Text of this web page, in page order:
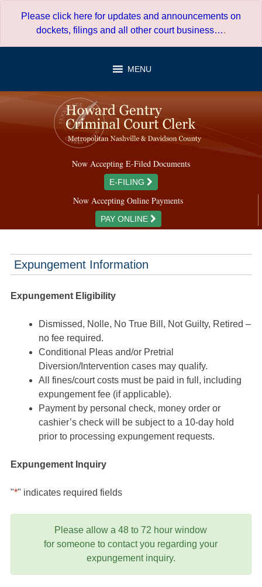
Please click here for updates and announcements on
dockets, filings and all other court business….
MENU
Now Accepting E-Filed Documents
E-FILING
Now Accepting Online Payments
PAY ONLINE
Expungement Information
Expungement Eligibility
Dismissed, Nolle, No True Bill, Not Guilty, Retired –
no fee required.
Conditional Pleas and/or Pretrial
Diversion/Intervention cases may qualify.
All fines/court costs must be paid in full, including
expungement fee (if applicable).
Payment by personal check, money order or
cashier’s check will be subject to a 10-day hold
prior to processing expungement requests.
Expungement Inquiry
"*" indicates required fields
Please allow a 48 to 72 hour window
for someone to contact you regarding your
expungement inquiry.